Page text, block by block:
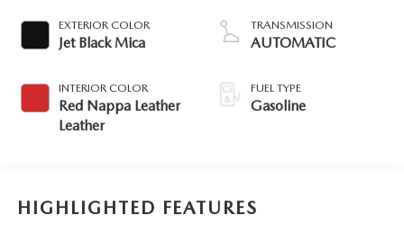
EXTERIOR COLOR
Jet Black Mica
INTERIOR COLOR
Red Nappa Leather
Leather
TRANSMISSION
AUTOMATIC
FUEL TYPE
Gasoline
HIGHLIGHTED FEATURES